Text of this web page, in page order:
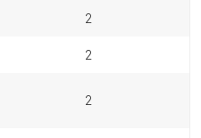
2
2
2